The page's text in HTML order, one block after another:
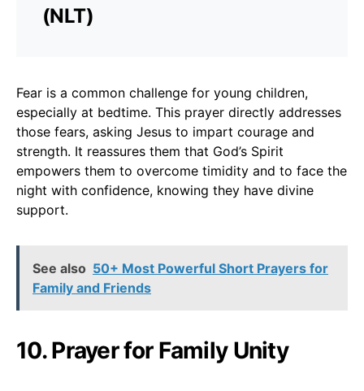
(NLT)
Fear is a common challenge for young children,
especially at bedtime. This prayer directly addresses
those fears, asking Jesus to impart courage and
strength. It reassures them that God’s Spirit
empowers them to overcome timidity and to face the
night with confidence, knowing they have divine
support.
See also 50+ Most Powerful Short Prayers for
Family and Friends
10. Prayer for Family Unity